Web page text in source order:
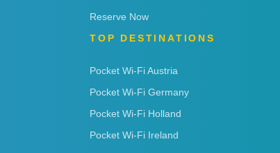
Reserve Now
TOP DESTINATIONS
Pocket Wi-Fi Austria
Pocket Wi-Fi Germany
Pocket Wi-Fi Holland
Pocket Wi-Fi Ireland